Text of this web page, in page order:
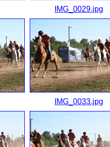
IMG_0029.jpg
IMG_0033.jpg